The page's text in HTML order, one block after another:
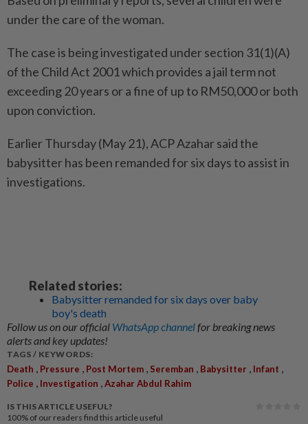
under the care of the woman.
The case is being investigated under section 31(1)(A)
of the Child Act 2001 which provides a jail term not
exceeding 20 years or a fine of up to RM50,000 or both
upon conviction.
Earlier Thursday (May 21), ACP Azahar said the
babysitter has been remanded for six days to assist in
investigations.
Related stories:
Babysitter remanded for six days over baby
boy's death
Follow us on our official WhatsApp channelfor breaking news
alerts and key updates!
TAGS / KEYWORDS:
Death , Pressure , Post Mortem , Seremban , Babysitter , Infant ,
Police , Investigation ,Azahar Abdul Rahim
IS THIS ARTICLE USEFUL?
100% of our readers find this article useful